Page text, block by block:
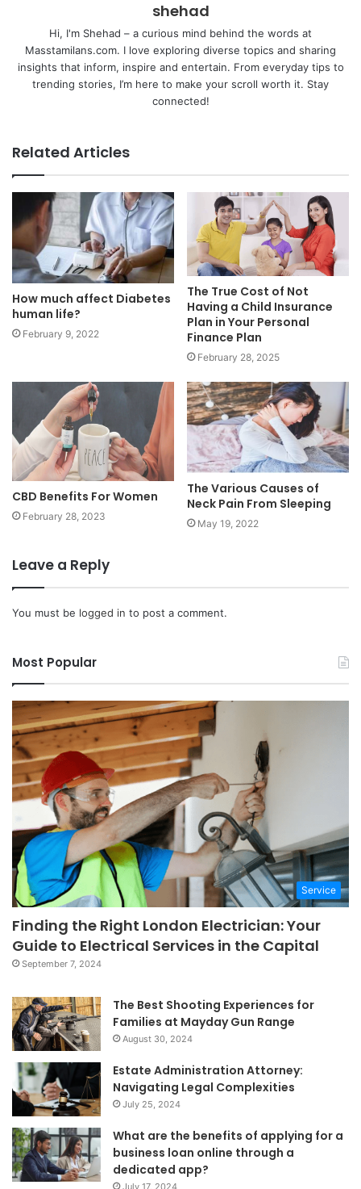
shehad
Hi, I'm Shehad – a curious mind behind the words at
Masstamilans.com. I love exploring diverse topics and sharing
insights that inform, inspire and entertain. From everyday tips to
trending stories, I’m here to make your scroll worth it. Stay
connected!
Related Articles
How much affect Diabetes
human life?
February 9, 2022
The True Cost of Not
Having a Child Insurance
Plan in Your Personal
Finance Plan
February 28, 2025
CBD Benefits For Women
February 28, 2023
The Various Causes of
Neck Pain From Sleeping
May 19, 2022
Leave a Reply
You must be logged in to post a comment.
Most Popular
Service
Finding the Right London Electrician: Your
Guide to Electrical Services in the Capital
September 7, 2024
The Best Shooting Experiences for
Families at Mayday Gun Range
August 30, 2024
Estate Administration Attorney:
Navigating Legal Complexities
July 25, 2024
What are the benefits of applying for a
business loan online through a
dedicated app?
July 17, 2024